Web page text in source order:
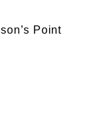
Point